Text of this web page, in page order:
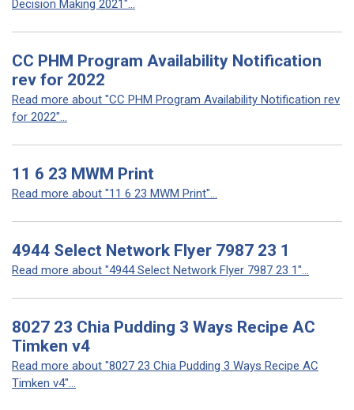
Decision Making 2021"...
CC PHM Program Availability Notification
rev for 2022
Read more about "CC PHM Program Availability Notification rev
for 2022"...
11 6 23 MWM Print
Read more about "11 6 23 MWM Print"...
4944 Select Network Flyer 7987 23 1
Read more about "4944 Select Network Flyer 7987 23 1"...
8027 23 Chia Pudding 3 Ways Recipe AC
Timken v4
Read more about "8027 23 Chia Pudding 3 Ways Recipe AC
Timken v4"...